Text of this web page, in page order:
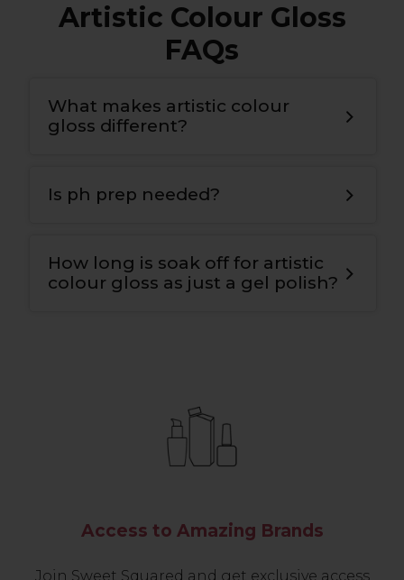
Artistic Colour Gloss
FAQs
What makes artistic colour
gloss different?
bond for maximum adhesion to the nail
Is ph prep needed?
natural nail for maximum adhesion and
longevity.
How long is soak off for artistic
colour gloss as just a gel polish?
Access to Amazing Brands
Join Sweet Squared and get exclusive access